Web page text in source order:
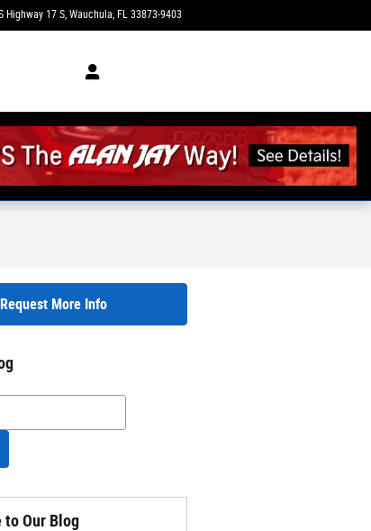
Highway 17 S Wauchula, FL 33873-9403
Request More Info
to Our Blog